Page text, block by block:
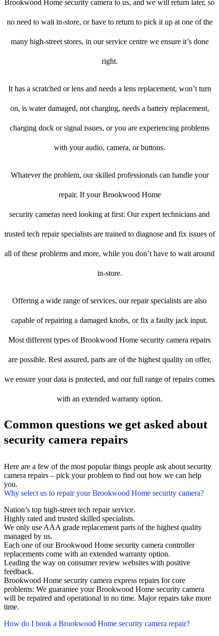
Brookwood Home security camera to us, and we will return later, so
no need to wait in-store, or have to return to pick it up at one of the
many high-street stores, in our service centre we ensure it’s done
right.
It has a scratched or lens and needs a lens replacement, won’t turn
on, is water damaged, not charging, needs a battery replacement,
charging dock or signal issues, or you are experiencing problems
with your audio, camera, or buttons.
Whatever the problem, our skilled professionals can handle your
repair. If your Brookwood Home
security cameras need looking at first: Our expert technicians and
trusted tech repair specialists are trained to diagnose and fix issues of
all of these problems and more, while you don’t have to wait around
in-store.
Offering a wide range of services, our repair specialists are also
capable of repairing a damaged knobs, or fix a faulty jack input.
Most different types of Brookwood Home security camera repairs
are possible. Rest assured, parts are of the highest quality on offer,
we ensure your data is protected, and our full range of repairs comes
with an extended warranty option.
Common questions we get asked about
security camera repairs
Here are a few of the most popular things people ask about security
camera repairs – pick your problem to find out how we can help
you.
Why select us to repair your Brookwood Home security camera?
Nation’s top high-street tech repair service.
Highly rated and trusted skilled specialists.
We only use AAA grade replacement parts of the highest quality
managed by us.
Each one of our Brookwood Home security camera controller
replacements come with an extended warranty option.
Leading the way on consumer review websites with positive
feedback.
Brookwood Home security camera express repairs for core
problems: We guarantee your Brookwood Home security camera
will be repaired and operational in no time. Major repairs take more
time.
How do I book a Brookwood Home security camera repair?